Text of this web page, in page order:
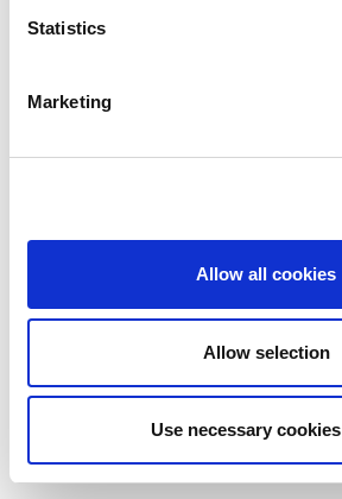
Statistics
Marketing
Allow all cookies
Allow selection
Use necessary